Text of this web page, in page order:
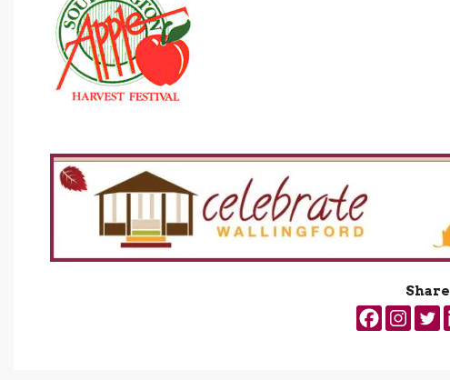
Share